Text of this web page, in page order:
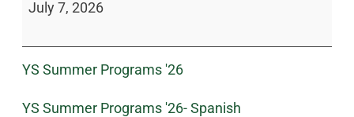
July 7, 2026
YS Summer Programs '26
YS Summer Programs '26- Spanish